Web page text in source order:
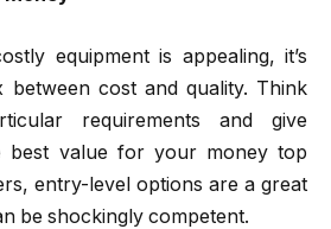
equipment is appealing, it’s
between cost and quality. Think
requirements and give
best value for your money top
entry-level options are a great
be shockingly competent.